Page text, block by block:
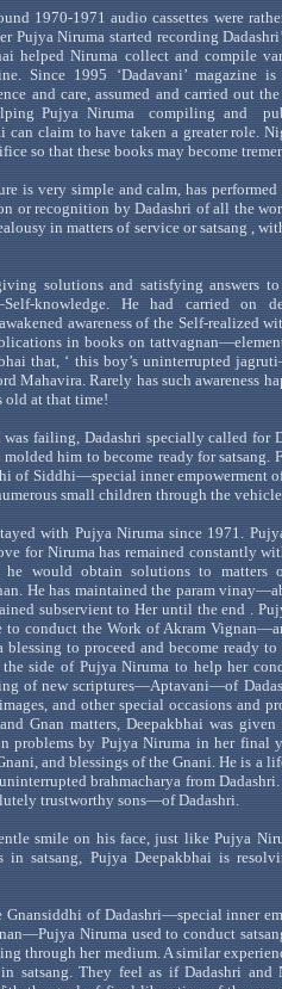
1970-1971 audio cassettes were
Pujya Niruma started recordingDadashri
helpedNiruma collect and compile
Since 1995 ‘Dadavani’ magazine is
and care, assumed and carried out
Pujya Niruma compiling and
can claim to have taken a greater role.
so that these books may become
is very simple and calm, has
or recognition byDadashri of all the
in matters of service orsatsang ,
solutions and satisfying answers
-knowledge. He had carried on
awareness ofthe Self-realized
in books ontattvagnan
that, ‘ this boy’suninterrupted
Mahavira. Rarely has such awareness
old at that time!
was failing, Dadashri specially called for
molded him to become ready forsatsang.
of Siddhi—special inner empowerment
small children through the
with Pujya Nirumasince 1971.
for Nirumahas remained constantly
he would obtain solutions to matters
. He has maintained the param vinay
subservientto Her until theend .
to conduct the Work ofAkram
to proceed and become ready
the side of Pujya Niruma to help her
of newscriptures—Aptavani—of
images, and other special occasions and
Gnan matters, Deepakbhai was given
problems by Pujya Niruma in her final
, and blessings of theGnani. He is a
brahmacharya from Dadashri
trustworthy sons—of Dadashri.
smile on his face, just likePujya
insatsang, Pujya Deepakbhai is
Gnansiddhi of Dadashri—special inner
—Pujya Nirumaused to conduct
through her medium. A similar
in satsang. They feel as ifDadashri and